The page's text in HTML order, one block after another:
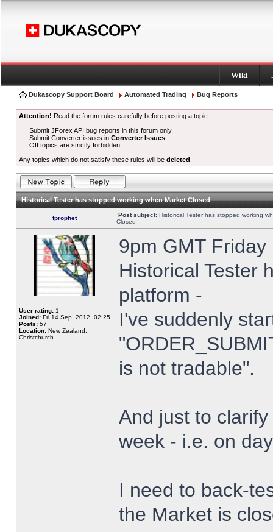
Wiki
Dukascopy Support Board Automated Trading Bug Reports
Attention! Read the forum rules carefully before posting a topic.
Submit JForex API bug reports in this forum only.
Submit Converter issues inConverter Issues
Off topics are strictly forbidden.
Any topics which do not satisfy these rules will be deleted
Historical Tester has stopped working when Market Closed
fprophet Post subject: Historical Tester has stopped working
Closed
User rating: 1
Joined: Fri 14 Sep, 2012, 02:25
Posts: 57
Location: New Zealand,
Christchurch
9pm GMT
Historical Tester
platform -
I've suddenly
is not tradable".
And just to
week - i.e. on
I need to back-
the Market is